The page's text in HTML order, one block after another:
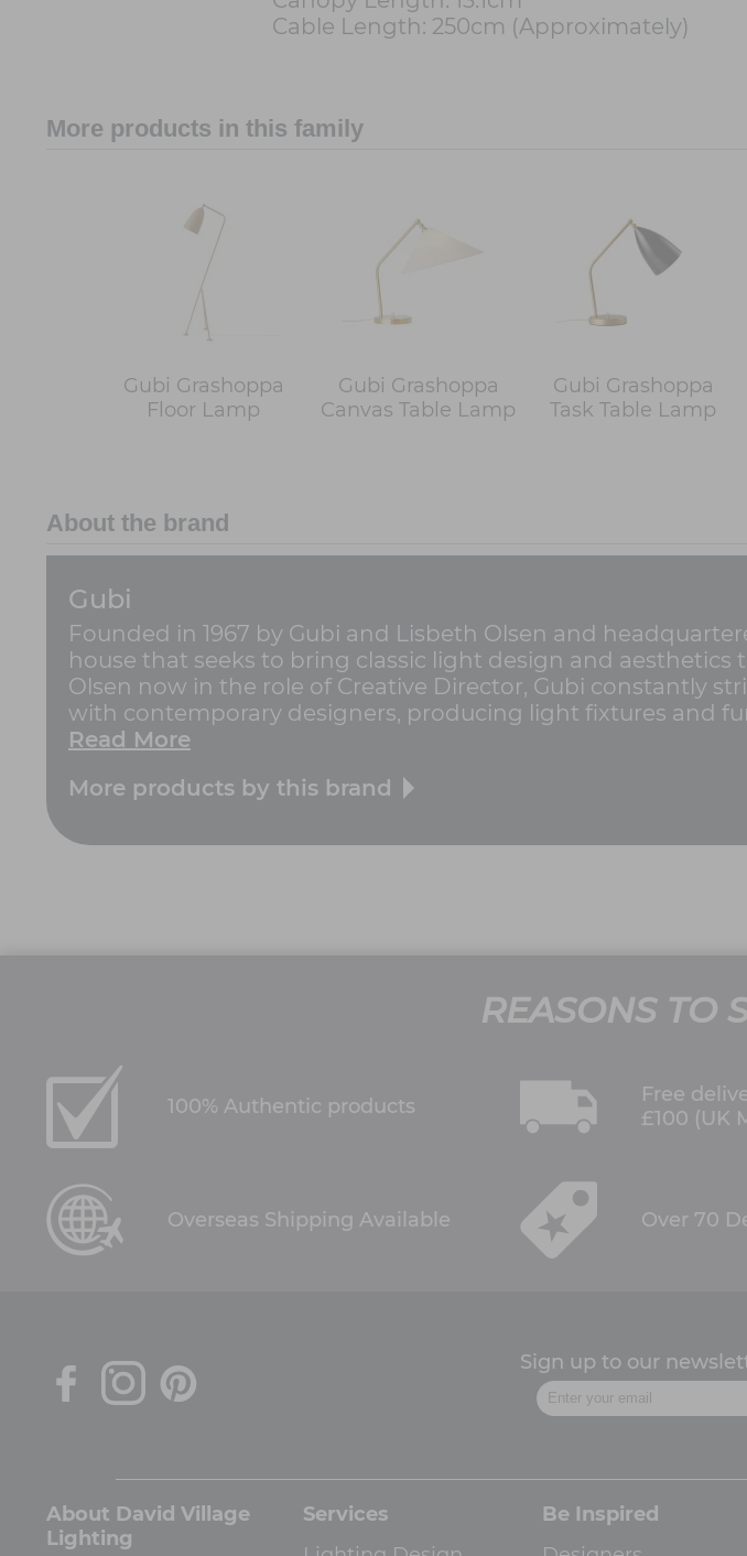
Cable Length: 250cm (Approximately)
More products in this family
Gubi Grashoppa
Floor Lamp
Gubi Grashoppa
Canvas Table Lamp
Gubi Grashoppa
Task Table Lamp
About the brand
Gubi
Founded in 1967 by Gubi and Lisbeth Olsen and
house that seeks to bring classic light design and
Olsen now in the role of Creative Director, Gubi constantly
with contemporary designers, producing light fixtures and
Read More
More products by this brand
REASONS TO
100% Authentic products
Free
£100 (UK
Overseas Shipping Available Over 70
Sign up to our
About David Village
Lighting
Services
Be Inspired